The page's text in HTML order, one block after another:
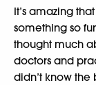
It’s amazing
something so
thought much
doctors and
didn’t know the